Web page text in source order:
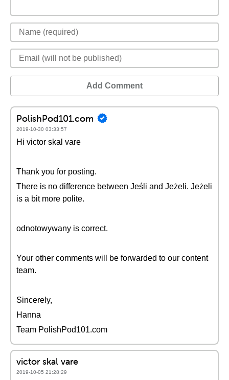
Add Comment
PolishPod101.com
2019-10-30 03:33:57
Hi victor skal vare
Thank you for posting.
There is no difference between Jeśli and Jeżeli. Jeżeli
is a bit more polite.
odnotowywany is correct.
Your other comments will be forwarded to our content
team.
Sincerely,
Hanna
Team PolishPod101.com
victor skal vare
2019-10-05 21:28:29